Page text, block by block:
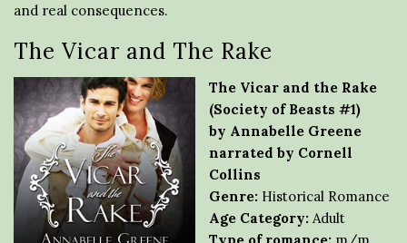
and real consequences.
The Vicar and The Rake
The Vicar and the Rake
(Society of Beasts #1)
by Annabelle Greene
narrated by Cornell
Collins
Genre: Historical Romance
Age Category: Adult
Type of romance: m/m